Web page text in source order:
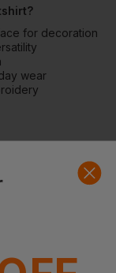
for decoration
wear